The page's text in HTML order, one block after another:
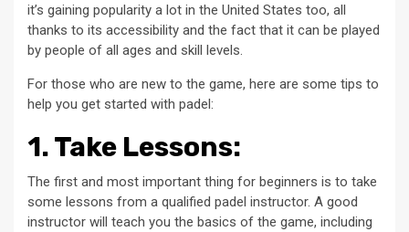
it’s gaining popularity a lot in the United States too, all
thanks to its accessibility and the fact that it can be played
by people of all ages and skill levels.
For those who are new to the game, here are some tips to
help you get started with padel:
1. Take Lessons:
The first and most important thing for beginners is to take
some lessons from a qualified padel instructor. A good
instructor will teach you the basics of the game, including